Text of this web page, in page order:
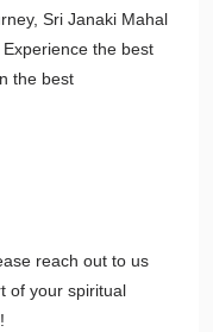
Sri Janaki Mahal
the best
the best
reach out to us
of your spiritual